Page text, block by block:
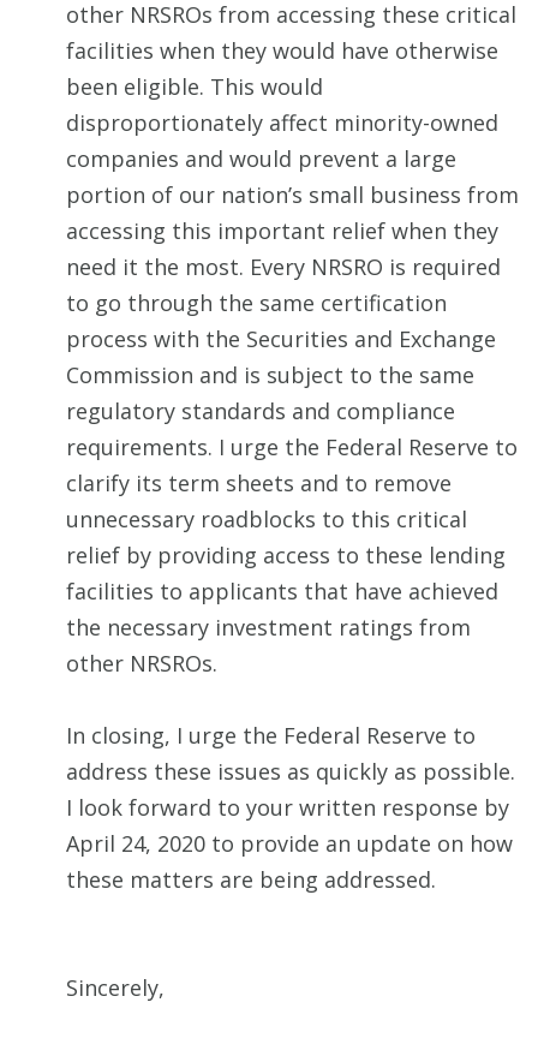
other NRSROs from accessing these critical
facilities when they would have otherwise
been eligible. This would
disproportionately affect minority-owned
companies and would prevent a large
portion of our nation’s small business from
accessing this important relief when they
need it the most. Every NRSRO is required
to go through the same certification
process with the Securities and Exchange
Commission and is subject to the same
regulatory standards and compliance
requirements. I urge the Federal Reserve to
clarify its term sheets and to remove
unnecessary roadblocks to this critical
relief by providing access to these lending
facilities to applicants that have achieved
the necessary investment ratings from
other NRSROs.
In closing, I urge the Federal Reserve to
address these issues as quickly as possible.
I look forward to your written response by
April 24, 2020 to provide an update on how
these matters are being addressed.
Sincerely,